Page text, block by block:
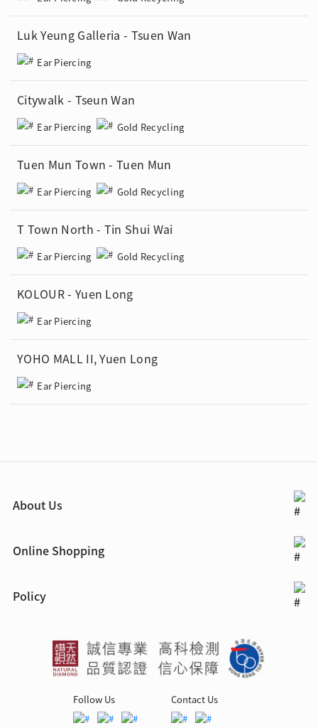
Luk Yeung Galleria - Tsuen Wan
Ear Piercing
Citywalk - Tseun Wan
Ear Piercing Gold Recycling
Tuen Mun Town - Tuen Mun
Ear Piercing Gold Recycling
T Town North - Tin Shui Wai
Ear Piercing Gold Recycling
KOLOUR - Yuen Long
Ear Piercing
YOHO MALL II, Yuen Long
Ear Piercing
About Us
Online Shopping
Policy
Follow Us Contact Us